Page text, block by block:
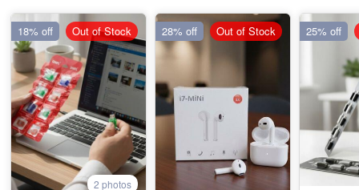
2 photos
18% off Out of Stock 28% off Out of Stock 25% off